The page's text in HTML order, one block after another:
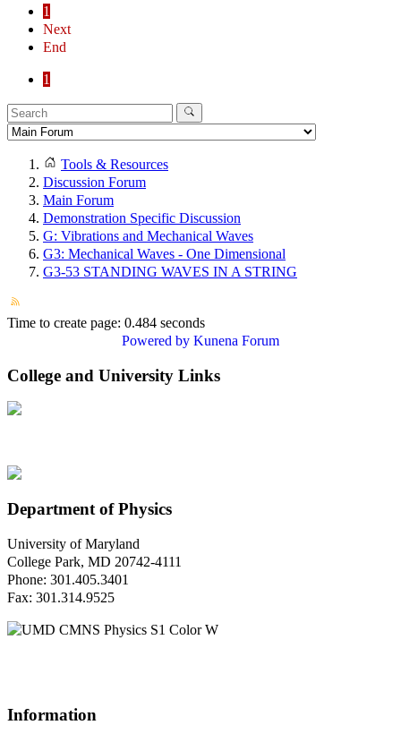
1
Next
End
1
Tools & Resources
Discussion Forum
Main Forum
Demonstration Specific Discussion
G: Vibrations and Mechanical Waves
G3: Mechanical Waves - One Dimensional
G3-53 STANDING WAVES IN A STRING
Time to create page: 0.484 seconds
Powered by Kunena Forum
College and University Links
Department of Physics
University of Maryland
College Park, MD 20742-4111
Phone: 301.405.3401
Fax: 301.314.9525
Information